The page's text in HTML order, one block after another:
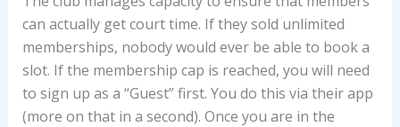
can actually get court time. If they sold unlimited
memberships, nobody would ever be able to book a
slot. If the membership cap is reached, you will need
to sign up as a “Guest” first. You do this via their app
(more on that in a second). Once you are in the